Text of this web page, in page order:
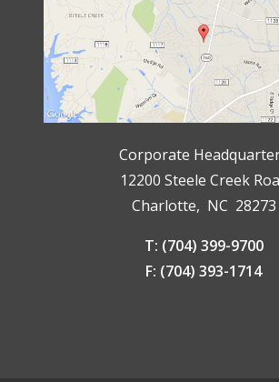
Corporate
12200 Steele Creek
Charlotte, NC 28273
T: (704) 399-9700
F: (704) 393-1714